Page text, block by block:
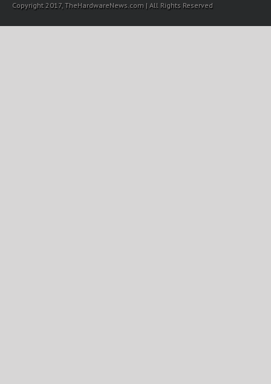
Copyright 2017, TheHardwareNews.com | All Rights Reserved